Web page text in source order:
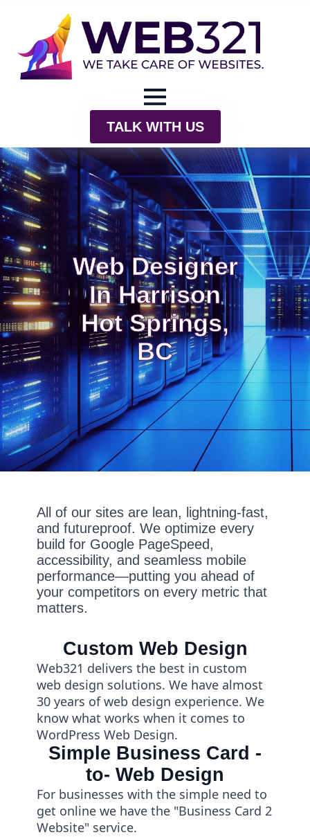
TALK WITH US
Web Designer
In Harrison
Hot Springs,
BC
All of our sites are lean, lightning-fast,
and futureproof. We optimize every
build for Google PageSpeed,
accessibility, and seamless mobile
performance—putting you ahead of
your competitors on every metric that
matters.
Custom Web Design
Web321 delivers the best in custom
web design solutions. We have almost
30 years of web design experience. We
know what works when it comes to
WordPress Web Design.
Simple Business Card -
to- Web Design
For businesses with the simple need to
get online we have the "Business Card 2
Website" service.